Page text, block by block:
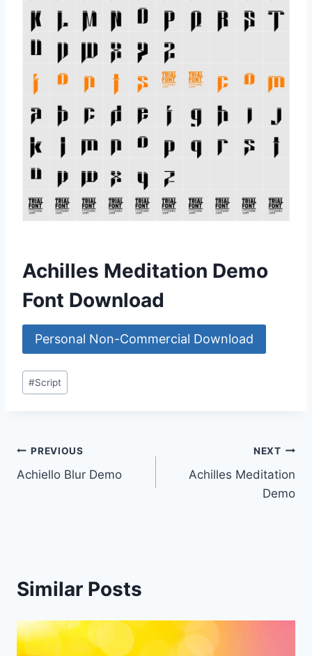
Achilles Meditation Demo
Font Download
Personal Non-Commercial Download
Post
Tags:
#Script
Post
navigation
PREVIOUS
Achiello Blur Demo
NEXT
Achilles Meditation
Demo
Similar Posts